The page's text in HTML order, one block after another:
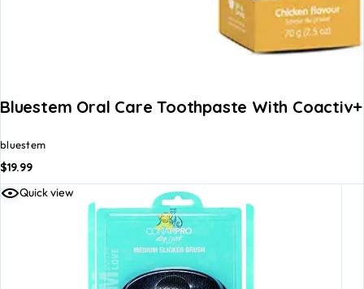
Bluestem Oral Care Toothpaste With
bluestem
$19.99
Quick view